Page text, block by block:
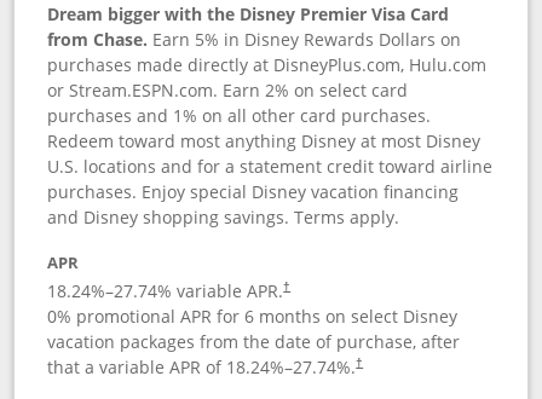
Dream bigger with the Disney Premier Visa Card
from Chase. Earn 5% in Disney Rewards Dollars on
purchases made directly at DisneyPlus.com, Hulu.com
or Stream.ESPN.com. Earn 2% on select card
purchases and 1% on all other card purchases.
Redeem toward most anything Disney at most Disney
U.S. locations and for a statement credit toward airline
purchases. Enjoy special Disney vacation financing
and Disney shopping savings. Terms apply.
APR
18.24%–27.74% variable APR.†
0% promotional APR for 6 months on select Disney
vacation packages from the date of purchase, after
that a variable APR of 18.24%–27.74%.†